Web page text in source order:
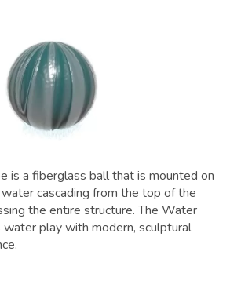
is a fiberglass ball that is mounted on
cascading from the top of the
the entire structure. The Water
water play with modern, sculptural